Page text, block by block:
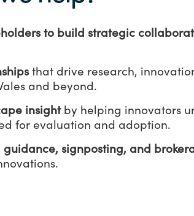
to build strategic
that drive research,
and beyond.
insight by helping innovators
for evaluation and adoption.
signposting, and